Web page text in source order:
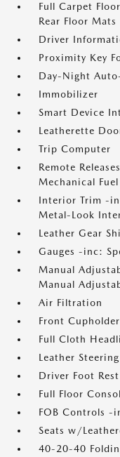
Full Carpet
Rear Floor Mats
Driver
Proximity Key
Day-Night
Immobilizer
Smart Device
Leatherette
Trip Computer
Remote
Mechanical Fuel
Interior Trim -
Metal-Look
Leather Gear
Gauges -inc:
Manual
Manual
Air Filtration
Front Cupholder
Full Cloth
Leather
Driver Foot Rest
Full Floor
FOB Controls -
Seats w/
40-20-40